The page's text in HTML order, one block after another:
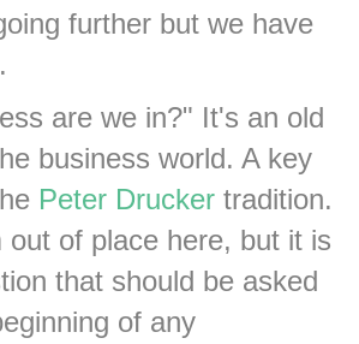
further but we have
are we in?" It's an old
business world. A key
Peter Drucker tradition.
out of place here, but it is
that should be asked
of any